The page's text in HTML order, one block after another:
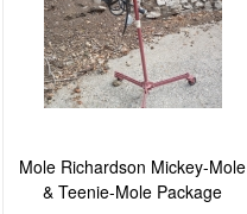
Mole Richardson Mickey-Mole
& Teenie-Mole Package